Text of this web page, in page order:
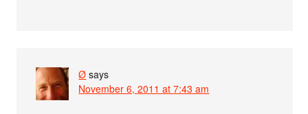
Ø says
November 6, 2011 at 7:43 am